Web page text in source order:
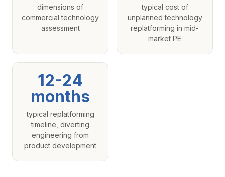
dimensions of
commercial technology
assessment
typical cost of
unplanned technology
replatforming in mid-
market PE
12-24
months
typical replatforming
timeline, diverting
engineering from
product development